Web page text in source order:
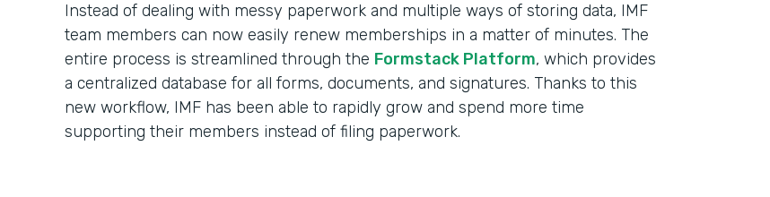
Instead of dealing with messy paperwork and multiple ways of storing data, IMF
team members can now easily renew memberships in a matter of minutes. The
entire process is streamlined through the Formstack Platform, which provides
a centralized database for all forms, documents, and signatures. Thanks to this
new workflow, IMF has been able to rapidly grow and spend more time
supporting their members instead of filing paperwork.